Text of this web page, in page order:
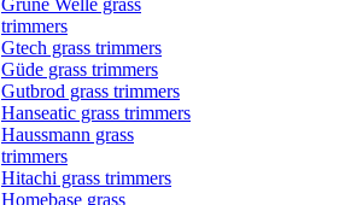
Grüne Welle grass
trimmers
Gtech grass trimmers
Güde grass trimmers
Gutbrod grass trimmers
Hanseatic grass trimmers
Haussmann grass
trimmers
Hitachi grass trimmers
Homebase grass